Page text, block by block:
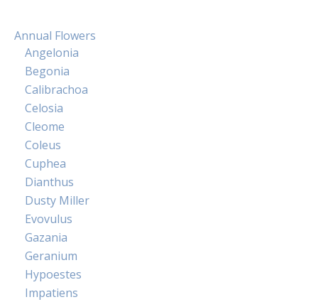
Annual Flowers
Angelonia
Begonia
Calibrachoa
Celosia
Cleome
Coleus
Cuphea
Dianthus
Dusty Miller
Evovulus
Gazania
Geranium
Hypoestes
Impatiens